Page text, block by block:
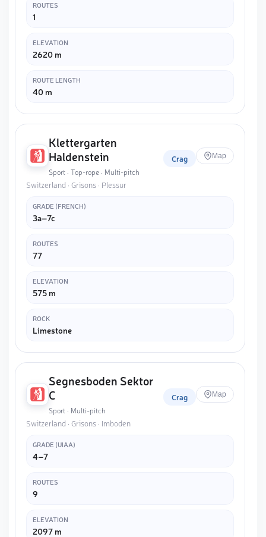
ROUTES
1
ELEVATION
2620 m
ROUTE LENGTH
40 m
Klettergarten
Haldenstein
Sport · Top-rope · Multi-pitch
Crag Map
Switzerland · Grisons · Plessur
GRADE (FRENCH)
3a–7c
ROUTES
77
ELEVATION
575 m
ROCK
Limestone
Segnesboden Sektor
C
Sport · Multi-pitch
Crag Map
Switzerland · Grisons · Imboden
GRADE (UIAA)
4–7
ROUTES
9
ELEVATION
2097 m